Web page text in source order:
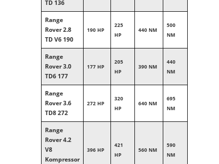
TD 136
Range
Rover 2.8
TD V6 190
190 HP
225
HP
440 NM
500
NM
Range
Rover 3.0
TD6 177
177 HP
205
HP
390 NM
440
NM
Range
Rover 3.6
TD8 272
272 HP
320
HP
640 NM
695
NM
Range
Rover 4.2
V8
Kompressor
396 HP
421
HP
560 NM
590
NM